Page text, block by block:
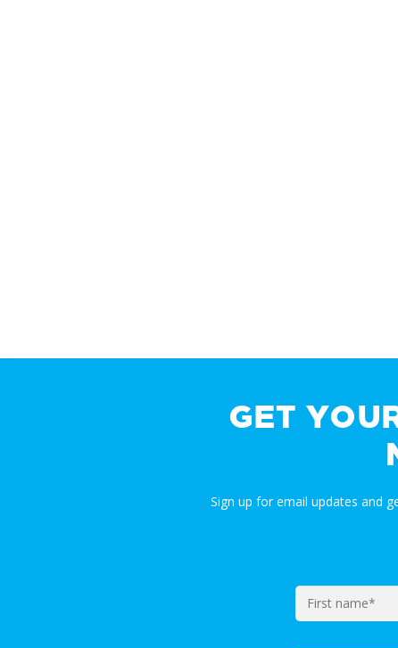
GET
Sign up for email updates and